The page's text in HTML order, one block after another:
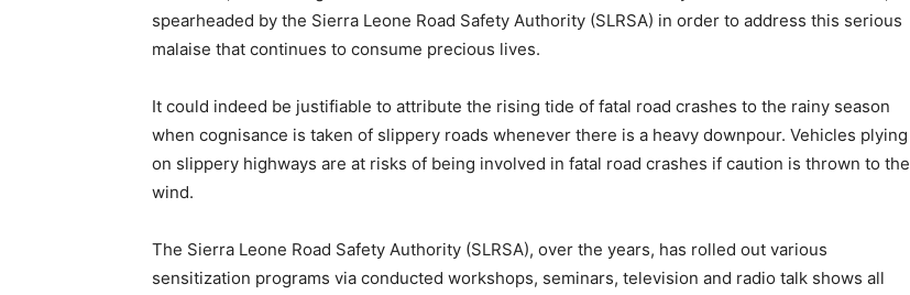
spearheaded by the Sierra Leone Road Safety Authority (SLRSA) in order to address this serious
malaise that continues to consume precious lives.
It could indeed be justifiable to attribute the rising tide of fatal road crashes to the rainy season
when cognisance is taken of slippery roads whenever there is a heavy downpour. Vehicles plying
on slippery highways are at risks of being involved in fatal road crashes if caution is thrown to the
wind.
The Sierra Leone Road Safety Authority (SLRSA), over the years, has rolled out various
sensitization programs via conducted workshops, seminars, television and radio talk shows all